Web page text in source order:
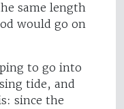
same length
would go on
to go into
tide, and
since the